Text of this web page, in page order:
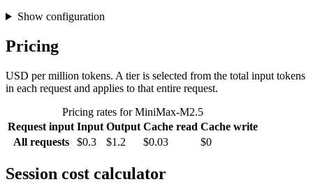
Show configuration
Pricing
USD per million tokens. A tier is selected from the total input tokens
in each request and applies to that entire request.
Pricing rates for MiniMax-M2.5
Request input Input Output Cache read Cache write
All requests
$0.3 $1.2 $0.03 $0
Session cost calculator